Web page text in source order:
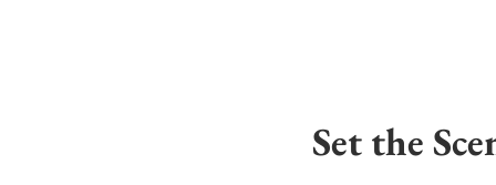
Set the